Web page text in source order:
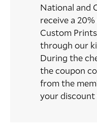
National and
receive a
Custom
through our
During the
the coupon
from the
your discount